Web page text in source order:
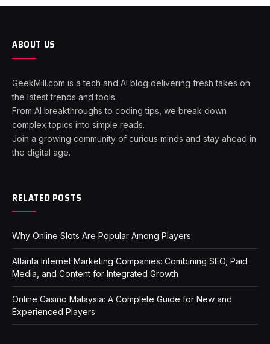
ABOUT US
GeekMill.com is a tech and AI blog delivering fresh takes on
the latest trends and tools.
From AI breakthroughs to coding tips, we break down
complex topics into simple reads.
Join a growing community of curious minds and stay ahead in
the digital age.
RELATED POSTS
Why Online Slots Are Popular Among Players
Atlanta Internet Marketing Companies: Combining SEO, Paid
Media, and Content for Integrated Growth
Online Casino Malaysia: A Complete Guide for New and
Experienced Players